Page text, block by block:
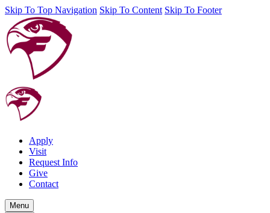
Skip To Top Navigation Skip To Content Skip To Footer
Apply
Visit
Request Info
Give
Contact
Menu